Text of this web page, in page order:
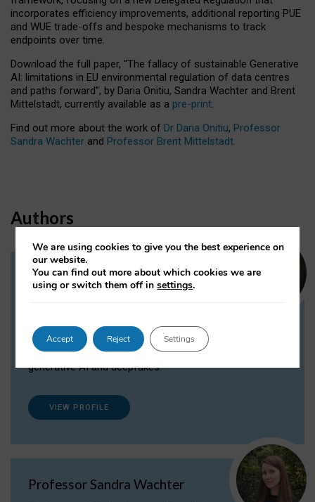
incorporates efficiency improvements, additional reporting PUE
and WUE trade-offs and bespoke mechanisms to track
endpoints over time.
Download the full paper, “The fallacy of sustainable Generative
AI: limitations in EU environmental regulation of data centres
and paths forward”, by Daria Onitiu, Sandra Wachter and Brent
Mittelstadt, currently available as a pre-print.
Find out more about the work of Dr Daria Onitiu, Professor
Sandra Wachter and Professor Brent Mittelstadt.
Authors
Dr Daria Onitiu
Dr Daria Onitiu researches and publishes on
the legal, ethical and governance aspects
surrounding Artificial Intelligence (AI) technologies,
generative AI and deepfakes.
VIEW PROFILE
Professor Sandra Wachter
We are using cookies to give you the best experience on
our website.
You can find out more about which cookies we are
using or switch them off insettings.
Accept Reject Settings